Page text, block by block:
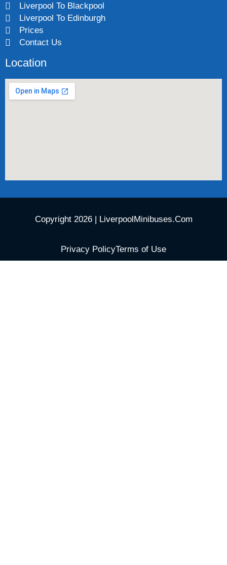
Liverpool To Blackpool
Liverpool To Edinburgh
Prices
Contact Us
Location
Copyright 2026 | LiverpoolMinibuses.Com
Privacy PolicyTerms of Use